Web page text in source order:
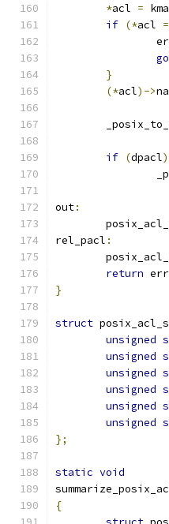
*acl =
if (*acl
}
(*acl)->
if (dpacl)
out:
rel_pacl :
return
}
struct
unsigned
unsigned
unsigned
unsigned
unsigned
unsigned
};
static void
{